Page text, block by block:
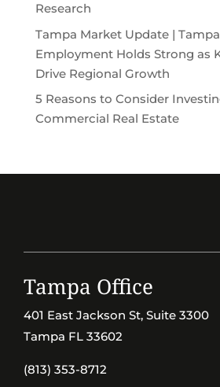
Research
Tampa Market Update |
Employment Holds Strong as
Drive Regional Growth
5 Reasons to Consider
Commercial Real Estate
Tampa Office
401 East Jackson St, Suite 3300
Tampa FL 33602
(813) 353-8712